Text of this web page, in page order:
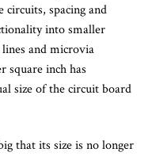
spacing and
into smaller
lines and microvia
square inch has
size of the circuit board
that its size is no longer